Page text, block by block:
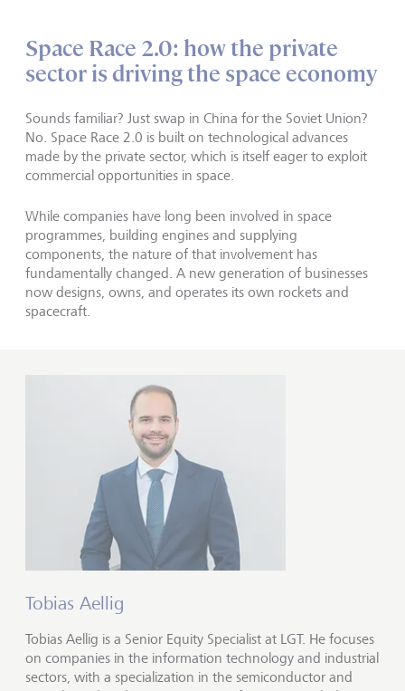
Space Race 2.0: how the private
sector is driving the space economy
Sounds familiar? Just swap in China for the Soviet Union?
No. Space Race 2.0 is built on technological advances
made by the private sector, which is itself eager to exploit
commercial opportunities in space.
While companies have long been involved in space
programmes, building engines and supplying
components, the nature of that involvement has
fundamentally changed. A new generation of businesses
now designs, owns, and operates its own rockets and
spacecraft.
Tobias Aellig
Tobias Aellig is a Senior Equity Specialist at LGT. He focuses
on companies in the information technology and industrial
sectors, with a specialization in the semiconductor and